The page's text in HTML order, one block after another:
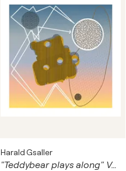
Harald Gsaller
"Teddybear plays along" Var Sunset Unique piece